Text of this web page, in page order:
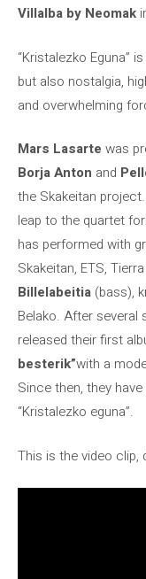
Villalba by Neomak
“Kristalezko Eguna”
but also nostalgia,
and overwhelming
Mars Lasarte was
Borja Anton and
the Skakeitan
leap to the quartet
has performed with
Skakeitan, ETS,
Billelabeitia (bass),
Belako. After several
released their first
besterik”with a
Since then, they
“Kristalezko eguna”.
This is the video clip,